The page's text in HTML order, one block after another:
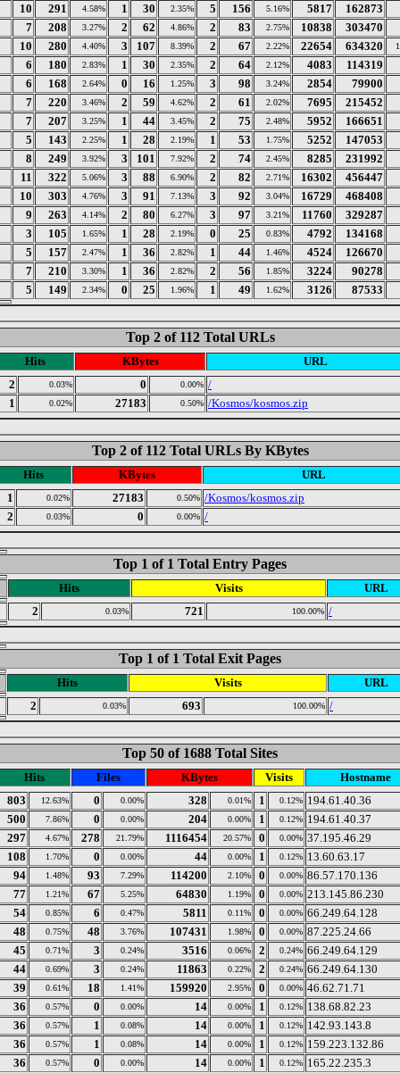
10 291 4.58% 1 30 2.35% 5 156 5.16% 5817 162873
7 208 3.27% 2 62 4.86% 2 83 2.75% 10838 303470
10 280 4.40% 3 107 8.39% 2 67 2.22% 22654 634320
6 180 2.83% 1 30 2.35% 2 64 2.12% 4083 114319
6 168 2.64% 0 16 1.25% 3 98 3.24% 2854 79900
7 220 3.46% 2 59 4.62% 2 61 2.02% 7695 215452
7 207 3.25% 1 44 3.45% 2 75 2.48% 5952 166651
5 143 2.25% 1 28 2.19% 1 53 1.75% 5252 147053
8 249 3.92% 3 101 7.92% 2 74 2.45% 8285 231992
11 322 5.06% 3 88 6.90% 2 82 2.71% 16302 456447
10 303 4.76% 3 91 7.13% 3 92 3.04% 16729 468408
9 263 4.14% 2 80 6.27% 3 97 3.21% 11760 329287
3 105 1.65% 1 28 2.19% 0 25 0.83% 4792 134168
5 157 2.47% 1 36 2.82% 1 44 1.46% 4524 126670
7 210 3.30% 1 36 2.82% 2 56 1.85% 3224 90278
5 149 2.34% 0 25 1.96% 1 49 1.62% 3126 87533
Top 2 of 112 Total URLs
Hits KBytes
URL
2 0.03% 0 0.00% /
1 0.02% 27183 0.50% /Kosmos/kosmos.zip
Top 2 of 112 Total URLs By KBytes
Hits KBytes
URL
1 0.02% 27183 0.50% /Kosmos/kosmos.zip
2 0.03% 0 0.00% /
Top 1 of 1 Total Entry Pages
Hits Visits
URL
2 0.03% 721 100.00% /
Top 1 of 1 Total Exit Pages
Hits Visits
URL
2 0.03% 693 100.00% /
Top 50 of 1688 Total Sites
Hits Files KBytes Visits
Hostname
803 12.63% 0 0.00% 328 0.01% 1 0.12% 194.61.40.36
500 7.86% 0 0.00% 204 0.00% 1 0.12% 194.61.40.37
297 4.67% 278 21.79% 1116454 20.57% 0 0.00% 37.195.46.29
108 1.70% 0 0.00% 44 0.00% 1 0.12% 13.60.63.17
94 1.48% 93 7.29% 114200 2.10% 0 0.00% 86.57.170.136
77 1.21% 67 5.25% 64830 1.19% 0 0.00% 213.145.86.230
54 0.85% 6 0.47% 5811 0.11% 0 0.00% 66.249.64.128
48 0.75% 48 3.76% 107431 1.98% 0 0.00% 87.225.24.66
45 0.71% 3 0.24% 3516 0.06% 2 0.24% 66.249.64.129
44 0.69% 3 0.24% 11863 0.22% 2 0.24% 66.249.64.130
39 0.61% 18 1.41% 159920 2.95% 0 0.00% 46.62.71.71
36 0.57% 0 0.00% 14 0.00% 1 0.12% 138.68.82.23
36 0.57% 1 0.08% 14 0.00% 1 0.12% 142.93.143.8
36 0.57% 1 0.08% 14 0.00% 1 0.12% 159.223.132.86
36 0.57% 0 0.00% 14 0.00% 1 0.12% 165.22.235.3